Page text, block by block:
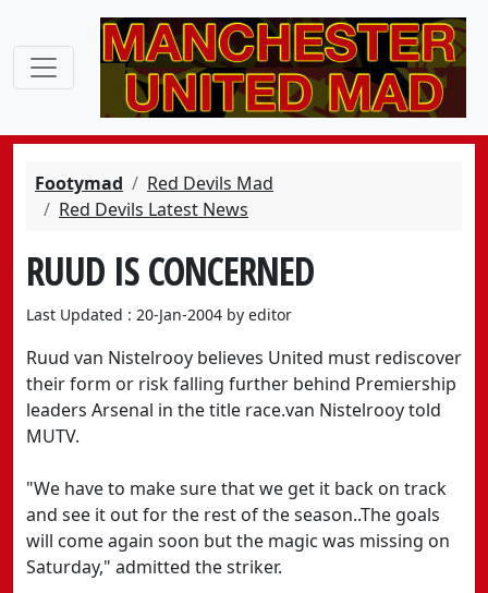
Footymad
Red Devils Mad
Red Devils Latest News
RUUD IS CONCERNED
Last Updated : 20-Jan-2004 by editor
Ruud van Nistelrooy believes United must rediscover
their form or risk falling further behind Premiership
leaders Arsenal in the title race.van Nistelrooy told
MUTV.
"We have to make sure that we get it back on track
and see it out for the rest of the season..The goals
will come again soon but the magic was missing on
Saturday," admitted the striker.